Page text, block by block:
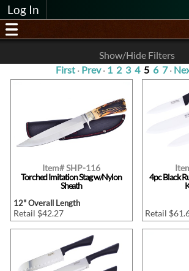
Log In
Show/Hide Filters
First · Prev· 1 2 3 4 5 6 7·
Item# SHP-116
Torched Imitation Stag w/Nylon
Sheath
12" Overall Length
Retail $42.27
4pc Black
Retail